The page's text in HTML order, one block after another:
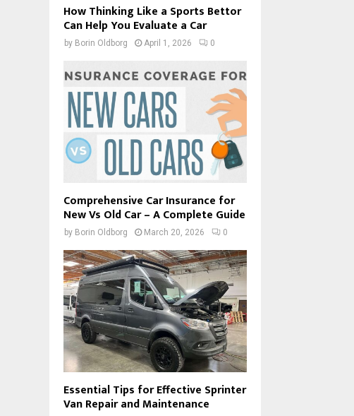
How Thinking Like a Sports Bettor
Can Help You Evaluate a Car
by Borin Oldborg April 1, 2026 0
Comprehensive Car Insurance for
New Vs Old Car – A Complete Guide
by Borin Oldborg March 20, 2026 0
Essential Tips for Effective Sprinter
Van Repair and Maintenance